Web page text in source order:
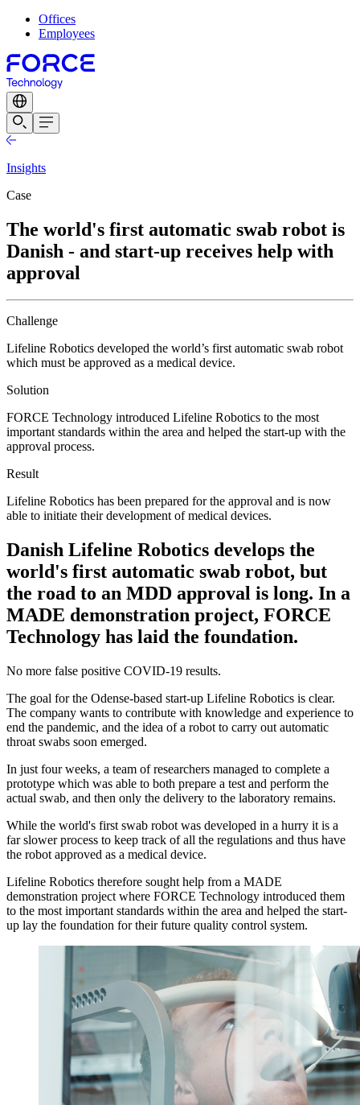
Offices
Employees
Insights
Case
The world's first automatic swab robot is
Danish - and start-up receives help with
approval
Challenge
Lifeline Robotics developed the world’s first automatic swab robot
which must be approved as a medical device.
Solution
FORCE Technology introduced Lifeline Robotics to the most
important standards within the area and helped the start-up with the
approval process.
Result
Lifeline Robotics has been prepared for the approval and is now
able to initiate their development of medical devices.
Danish Lifeline Robotics develops the
world's first automatic swab robot, but
the road to an MDD approval is long. In a
MADE demonstration project, FORCE
Technology has laid the foundation.
No more false positive COVID-19 results.
The goal for the Odense-based start-up Lifeline Robotics is clear.
The company wants to contribute with knowledge and experience to
end the pandemic, and the idea of a robot to carry out automatic
throat swabs soon emerged.
In just four weeks, a team of researchers managed to complete a
prototype which was able to both prepare a test and perform the
actual swab, and then only the delivery to the laboratory remains.
While the world's first swab robot was developed in a hurry it is a
far slower process to keep track of all the regulations and thus have
the robot approved as a medical device.
Lifeline Robotics therefore sought help from a MADE
demonstration project where FORCE Technology introduced them
to the most important standards within the area and helped the start-
up lay the foundation for their future quality control system.